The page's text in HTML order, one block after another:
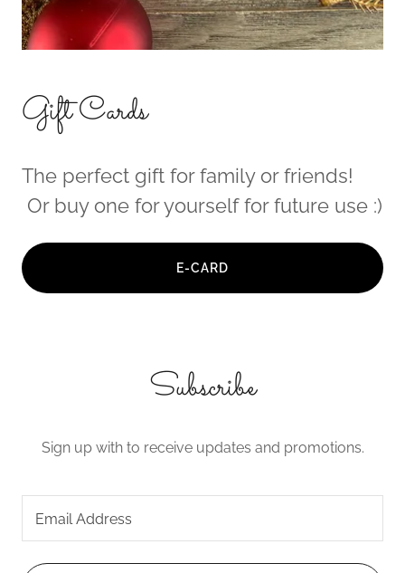
Gift Cards
The perfect gift for family or friends!
Or buy one for yourself for future use :)
E-CARD
Subscribe
Sign up with to receive updates and promotions.
Email Address